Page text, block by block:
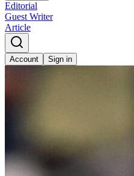
Editorial
Guest Writer
Article
Account Sign in